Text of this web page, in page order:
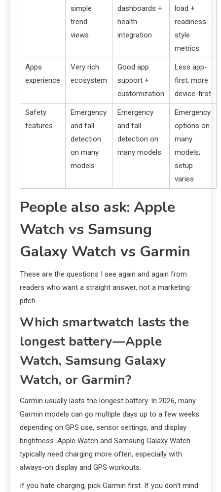
simple
trend
views
dashboards +
health
integration
load +
readiness-
style
metrics
Apps
experience
Very rich
ecosystem
Good app
support +
customization
Less app-
first; more
device-first
Safety
features
Emergency
and fall
detection
on many
models
Emergency
and fall
detection on
many models
Emergency
options on
many
models;
setup
varies
People also ask: Apple
Watch vs Samsung
Galaxy Watch vs Garmin
These are the questions I see again and again from
readers who want a straight answer, not a marketing
pitch.
Which smartwatch lasts the
longest battery—Apple
Watch, Samsung Galaxy
Watch, or Garmin?
Garmin usually lasts the longest battery. In 2026, many
Garmin models can go multiple days up to a few weeks
depending on GPS use, sensor settings, and display
brightness. Apple Watch and Samsung Galaxy Watch
typically need charging more often, especially with
always-on display and GPS workouts.
If you hate charging, pick Garmin first. If you don’t mind